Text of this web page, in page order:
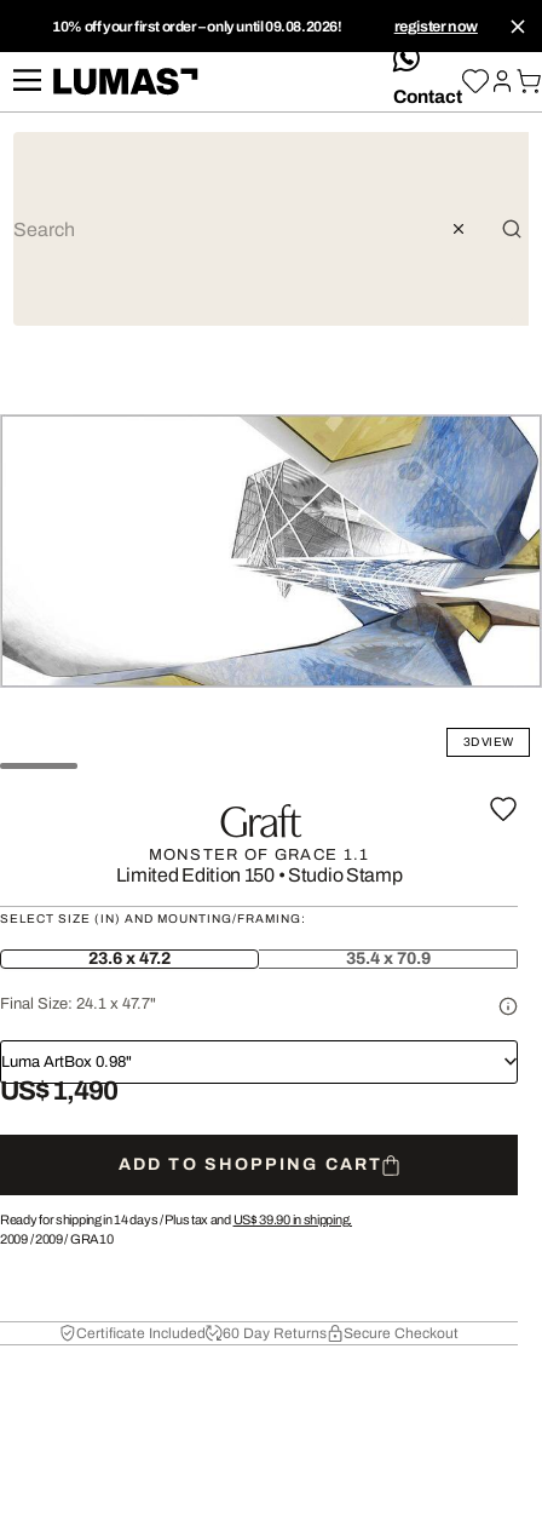
10% off your first order – only until 09.08.2026! register now
whatsApp
Contact
3D VIEW
Graft
MONSTER OF GRACE 1.1
Limited Edition 150• Studio Stamp
SELECT SIZE (IN) AND MOUNTING/FRAMING:
23.6 x 47.2 35.4 x 70.9
Final Size: 24.1 x 47.7"
Luma ArtBox 0.98"
US$ 1,490
ADD TO SHOPPING CART
Ready for shipping in 14 days /Plus tax and US$ 39.90in shipping.
2009/2009/GRA10
Certificate Included 60 Day Returns Secure Checkout